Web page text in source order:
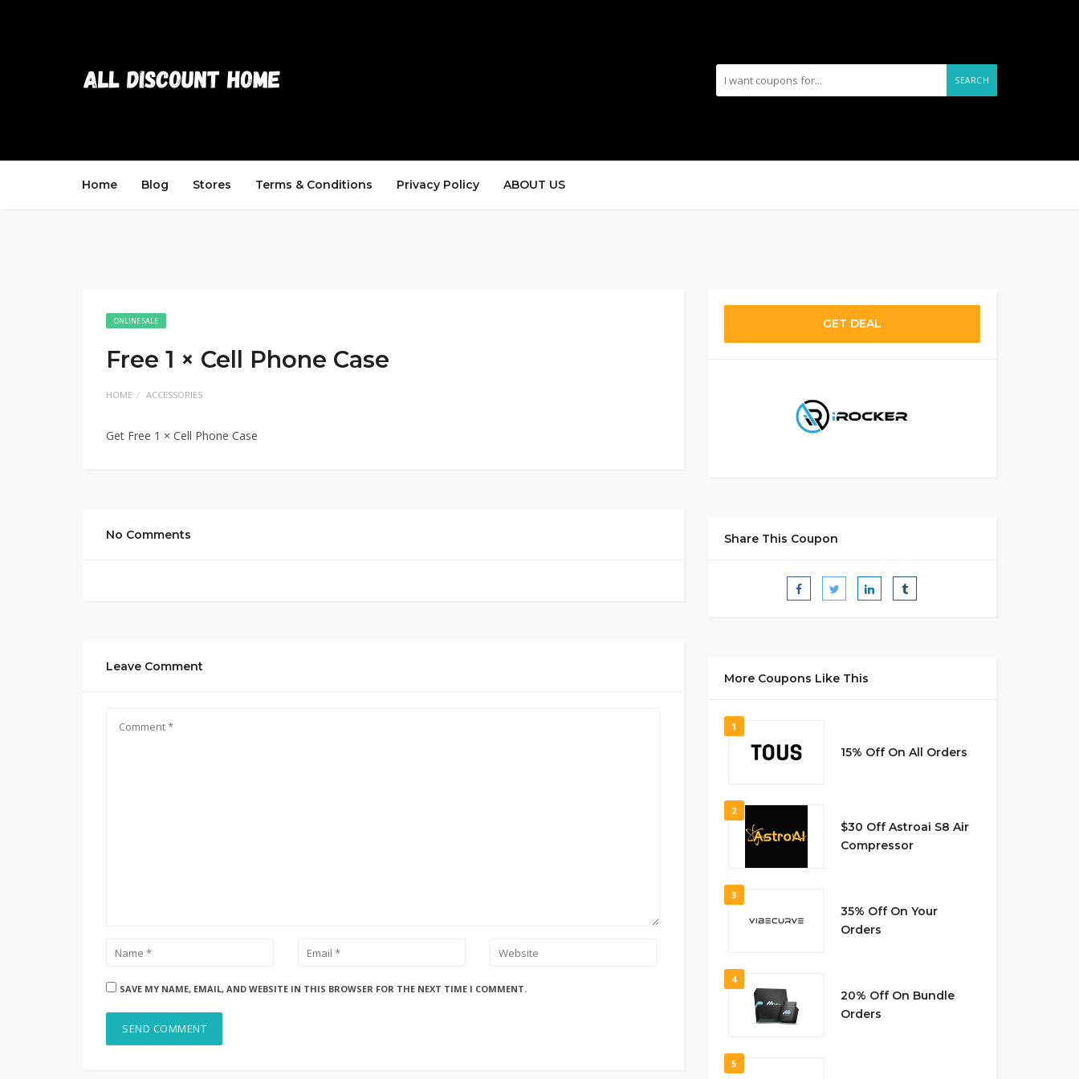
SEARCH
Home Blog Stores Terms & Conditions Privacy Policy ABOUT US
ONLINE SALE
Free 1 × Cell Phone Case
HOME ACCESSORIES
Get Free 1 × Cell Phone Case
No Comments
Leave Comment
SAVE MY NAME, EMAIL, AND WEBSITE IN THIS BROWSER FOR THE NEXT TIME I COMMENT.
GET DEAL
Share This Coupon
More Coupons Like This
1
15% Off On All Orders
2
$30 Off Astroai S8 Air
Compressor
3
35% Off On Your
Orders
4
20% Off On Bundle
Orders
5